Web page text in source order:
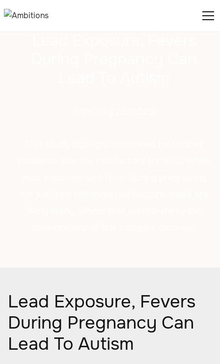
Lead Exposure, Fevers
During Pregnancy Can
Lead To Autism